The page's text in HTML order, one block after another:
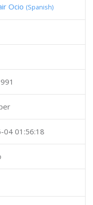
Ocio (Spanish)
04 01:56:18